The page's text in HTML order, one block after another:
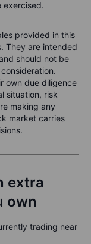
exercised.
provided in this
They are intended
should not be
own due diligence
situation, risk
making any
market carries
extra
own
trading near